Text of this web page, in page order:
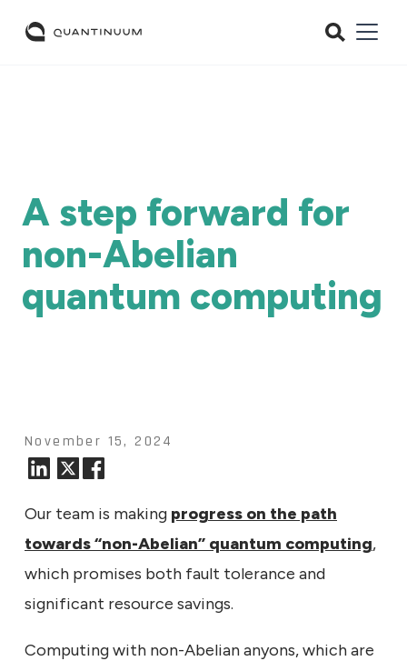
A step forward for
non-Abelian
quantum computing
November 15, 2024
Our team is making progress on the path
towards “non-Abelian” quantum computing,
which promises both fault tolerance and
significant resource savings.
Computing with non-Abelian anyons, which are